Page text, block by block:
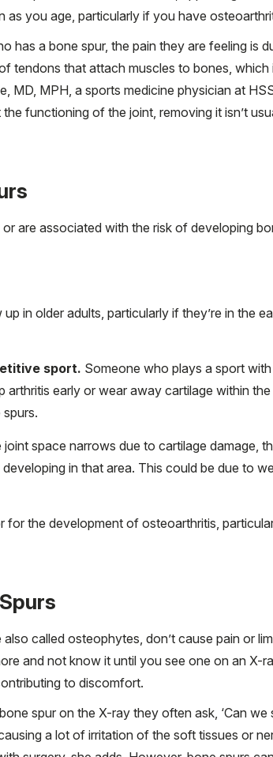
as you age, particularly if you have
has a bone spur, the pain they are feeling is
tendons that attach muscles to bones, which
MD, MPH, a sports medicine physician at
functioning of the joint, removing it isn’t
are associated with the risk of developing
in older adults, particularly if they’re in the
sport. Someone who plays a sport
arthritis early or wear away cartilage within
joint space narrows due to cartilage damage,
in that area. This could be due to
for the development of osteoarthritis,
called osteophytes, don’t cause pain or
and not know it until you see one on an X-
to discomfort.
spur on the X-ray they often ask, ‘Can we
a lot of irritation of the soft tissues or